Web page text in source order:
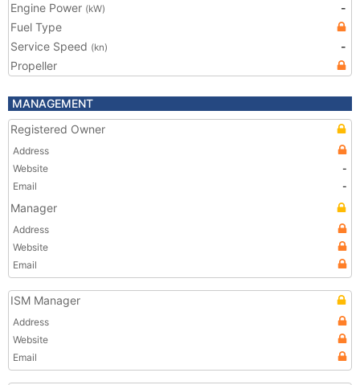
Engine Power (kW)
-
Fuel Type
Service Speed (kn)
-
Propeller
MANAGEMENT
Registered Owner
Address
Website
-
Email
-
Manager
Address
Website
Email
ISM Manager
Address
Website
Email